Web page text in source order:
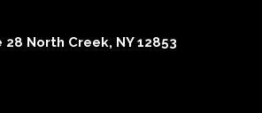
North Creek, NY 12853